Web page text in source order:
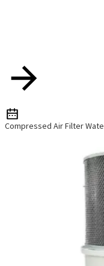
Compressed Air Filter